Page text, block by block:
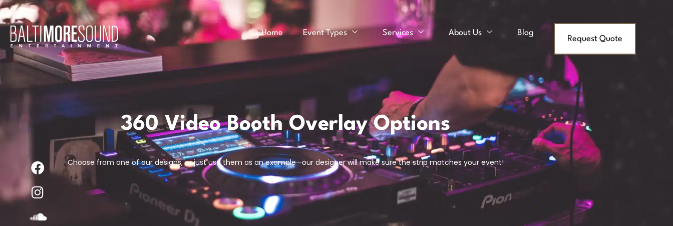
Home Event Types Services About Us Blog
Request Quote
360 Video Booth Overlay Options
Choose from one of our designs, or just use them as an example—our designer will make sure the strip matches your event!